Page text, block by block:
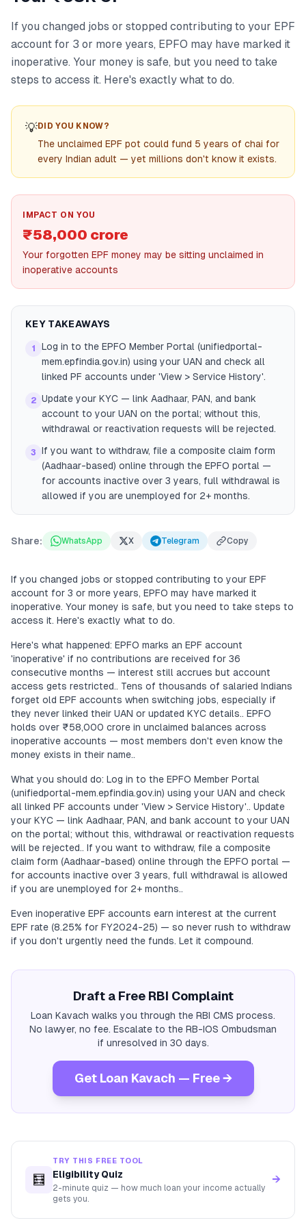
If you changed jobs or stopped contributing to your EPF
account for 3 or more years, EPFO may have marked it
inoperative. Your money is safe, but you need to take
steps to access it. Here's exactly what to do.
💡DID YOU KNOW?
The unclaimed EPF pot could fund 5 years of chai for
every Indian adult — yet millions don't know it exists.
IMPACT ON YOU
₹58,000 crore
Your forgotten EPF money may be sitting unclaimed in
inoperative accounts
KEY TAKEAWAYS
1
Log in to the EPFO Member Portal (unifiedportal-
mem.epfindia.gov.in) using your UAN and check all
linked PF accounts under 'View > Service History'.
2 Update your KYC — link Aadhaar, PAN, and bank
account to your UAN on the portal; without this,
withdrawal or reactivation requests will be rejected.
3
If you want to withdraw, file a composite claim form
(Aadhaar-based) online through the EPFO portal —
for accounts inactive over 3 years, full withdrawal is
allowed if you are unemployed for 2+ months.
Share: WhatsApp X Telegram Copy
If you changed jobs or stopped contributing to your EPF
account for 3 or more years, EPFO may have marked it
inoperative. Your money is safe, but you need to take steps to
access it. Here's exactly what to do.
Here's what happened: EPFO marks an EPF account
'inoperative' if no contributions are received for 36
consecutive months — interest still accrues but account
access gets restricted.. Tens of thousands of salaried Indians
forget old EPF accounts when switching jobs, especially if
they never linked their UAN or updated KYC details.. EPFO
holds over ₹58,000 crore in unclaimed balances across
inoperative accounts — most members don't even know the
money exists in their name..
What you should do: Log in to the EPFO Member Portal
(unifiedportal-mem.epfindia.gov.in) using your UAN and check
all linked PF accounts under 'View > Service History'.. Update
your KYC — link Aadhaar, PAN, and bank account to your UAN
on the portal; without this, withdrawal or reactivation requests
will be rejected.. If you want to withdraw, file a composite
claim form (Aadhaar-based) online through the EPFO portal —
for accounts inactive over 3 years, full withdrawal is allowed
if you are unemployed for 2+ months..
Even inoperative EPF accounts earn interest at the current
EPF rate (8.25% for FY2024-25) — so never rush to withdraw
if you don't urgently need the funds. Let it compound.
Draft a Free RBI Complaint
Loan Kavach walks you through the RBI CMS process.
No lawyer, no fee. Escalate to the RB-IOS Ombudsman
if unresolved in 30 days.
Get Loan Kavach — Free →
🧮
TRY THIS FREE TOOL
Eligibility Quiz
2-minute quiz — how much loan your income actually
gets you.
→